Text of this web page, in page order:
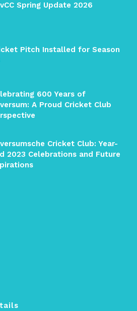
Spring Update 2026
Pitch Installed for Season
600 Years of
A Proud Cricket Club
Cricket Club: Year-
2023 Celebrations and Future